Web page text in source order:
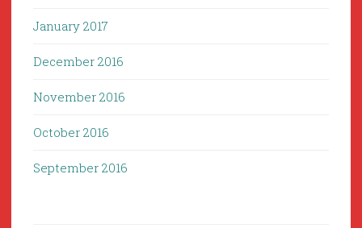
January 2017
December 2016
November 2016
October 2016
September 2016